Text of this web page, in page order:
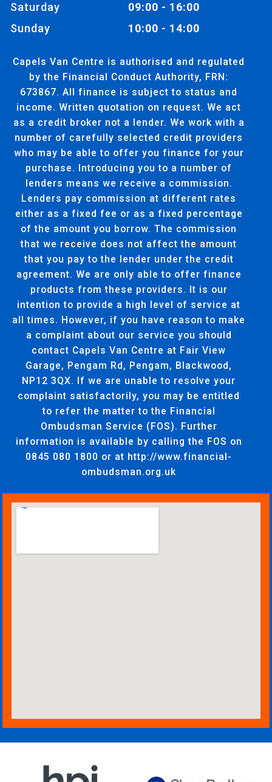
Saturday
09:00 - 16:00
Sunday
10:00 - 14:00
Capels Van Centre is authorised and regulated
by the Financial Conduct Authority, FRN:
673867. All finance is subject to status and
income. Written quotation on request. We act
as a credit broker not a lender. We work with a
number of carefully selected credit providers
who may be able to offer you finance for your
purchase. Introducing you to a number of
lenders means we receive a commission.
Lenders pay commission at different rates
either as a fixed fee or as a fixed percentage
of the amount you borrow. The commission
that we receive does not affect the amount
that you pay to the lender under the credit
agreement. We are only able to offer finance
products from these providers. It is our
intention to provide a high level of service at
all times. However, if you have reason to make
a complaint about our service you should
contact Capels Van Centre at Fair View
Garage, Pengam Rd, Pengam, Blackwood,
NP12 3QX. If we are unable to resolve your
complaint satisfactorily, you may be entitled
to refer the matter to the Financial
Ombudsman Service (FOS). Further
information is available by calling the FOS on
0845 080 1800 or at http://www.financial-
ombudsman.org.uk